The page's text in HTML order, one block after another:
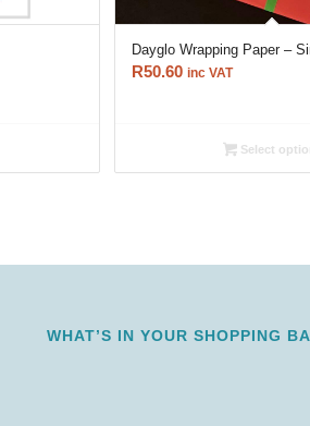
Dayglo Wrapping Paper –
R50.60 inc VAT
Select
WHAT’S IN YOUR SHOPPING